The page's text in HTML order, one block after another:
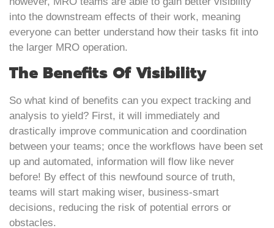
into the downstream effects of their work, meaning
everyone can better understand how their tasks fit into
the larger MRO operation.
The Benefits Of Visibility
So what kind of benefits can you expect tracking and
analysis to yield? First, it will immediately and
drastically improve communication and coordination
between your teams; once the workflows have been set
up and automated, information will flow like never
before! By effect of this newfound source of truth,
teams will start making wiser, business-smart
decisions, reducing the risk of potential errors or
obstacles.